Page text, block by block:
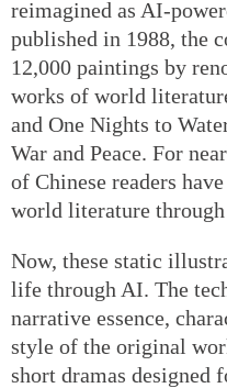
reimagined as AI-
published in 1988, the
12,000 paintings by
works of world
and One Nights to
War and Peace. For
of Chinese readers
world literature through
Now, these static
life through AI. The
narrative essence,
style of the original
short dramas designed